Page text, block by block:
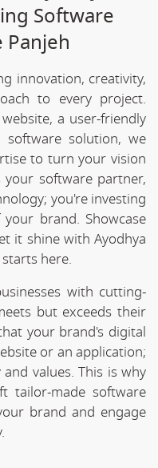
Software
Panjeh
innovation, creativity,
to every project.
a user-friendly
solution, we
to turn your vision
software partner,
you're investing
brand. Showcase
it shine with Ayodhya
here.
with cutting-
but exceeds their
your brand's digital
or an application;
values. This is why
made software
brand and engage